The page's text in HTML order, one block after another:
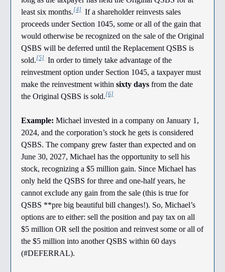
least six months.[4] If a shareholder reinvests sales
proceeds under Section 1045, some or all of the gain that
would otherwise be recognized on the sale of the Original
QSBS will be deferred until the Replacement QSBS is
sold.[5] In order to timely take advantage of the
reinvestment option under Section 1045, a taxpayer must
make the reinvestment within sixty days from the date
the Original QSBS is sold.[6]
Example: Michael invested in a company on January 1,
2024, and the corporation’s stock he gets is considered
QSBS. The company grew faster than expected and on
June 30, 2027, Michael has the opportunity to sell his
stock, recognizing a $5 million gain. Since Michael has
only held the QSBS for three and one-half years, he
cannot exclude any gain from the sale (this is true for
QSBS **pre big beautiful bill changes!). So, Michael’s
options are to either: sell the position and pay tax on all
$5 million OR sell the position and reinvest some or all of
the $5 million into another QSBS within 60 days
(#DEFERRAL).